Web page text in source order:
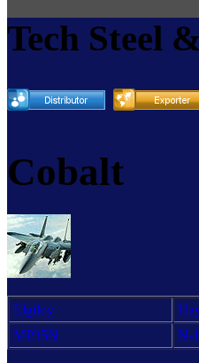
Tech Steel
Cobalt
Elgiloy
MP35N
N-